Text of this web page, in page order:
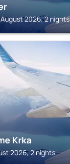
2026, 2 nights
Krka
2026, 2 nights